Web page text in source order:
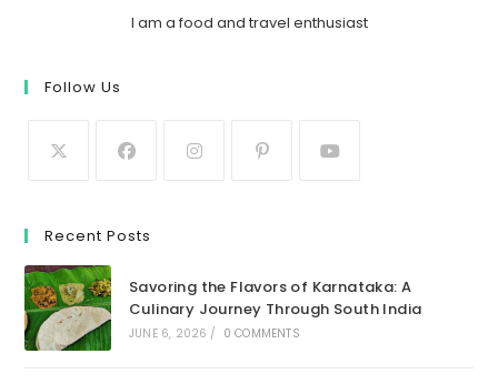
I am a food and travel enthusiast
Follow Us
Recent Posts
Savoring the Flavors of Karnataka: A
Culinary Journey Through South India
JUNE 6, 2026 / 0 COMMENTS